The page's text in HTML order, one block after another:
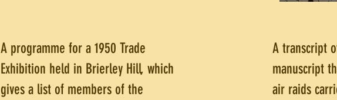
A programme for a 1950 Trade
Exhibition held in Brierley Hill, which
gives a list of members of the
A transcript
manuscript
air raids